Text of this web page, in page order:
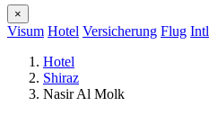
×
Visum Hotel Versicherung Flug
Hotel
Shiraz
Nasir Al Molk